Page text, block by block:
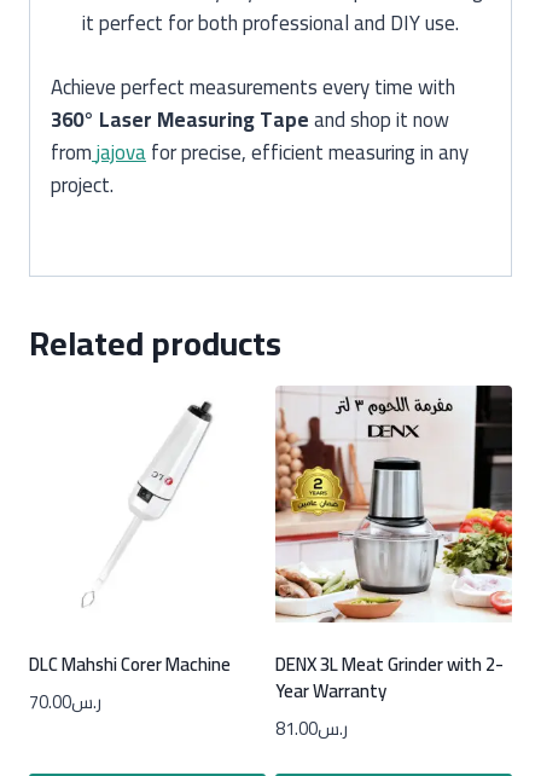
it perfect for both professional and DIY use.
Achieve perfect measurements every time with
360° Laser Measuring Tapeand shop it now
fromjajovafor precise, efficient measuring in any
project.
Related products
DLC Mahshi Corer Machine
ر.س70.00
DENX 3L Meat Grinder with 2-
Year Warranty
ر.س81.00